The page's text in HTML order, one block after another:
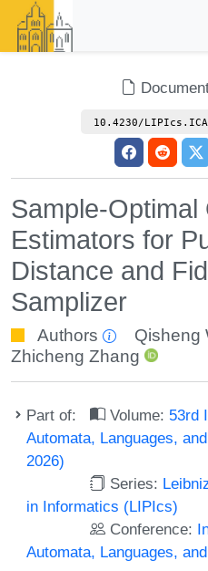
10.4230/
Sample-Optimal
Estimators for
Distance and
Samplizer
Authors Qisheng
Zhicheng Zhang
Part of: Volume: 53rd
Automata, Languages,
2026)
Series:
in Informatics (LIPIcs)
Conference:
Automata, Languages,